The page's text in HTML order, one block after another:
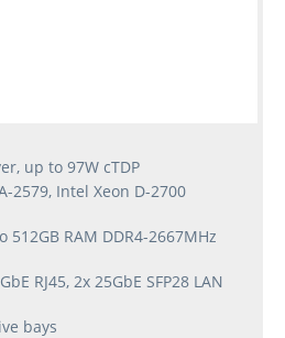
up to 97W cTDP
2579, Intel Xeon D-2700
RAM DDR4-2667MHz
RJ45, 2x 25GbE SFP28 LAN
bays